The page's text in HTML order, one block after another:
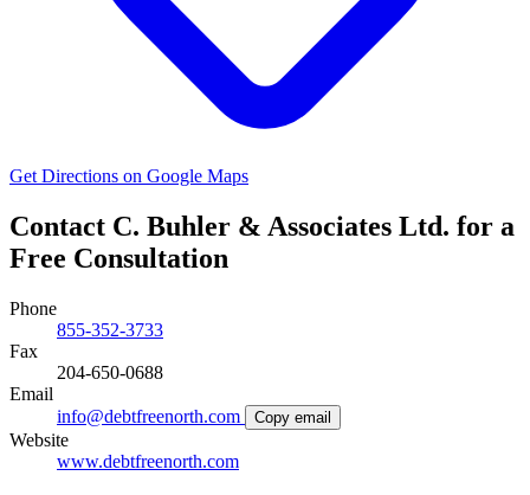
Get Directions on Google Maps
Contact C. Buhler & Associates Ltd. for a
Free Consultation
Phone
855-352-3733
Fax
204-650-0688
Email
info@debtfreenorth.com
Copy email
Website
www.debtfreenorth.com